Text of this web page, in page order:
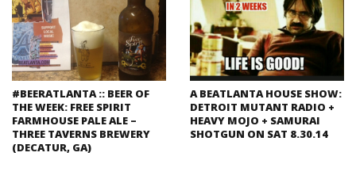
#BEERATLANTA :: BEER OF
THE WEEK: FREE SPIRIT
FARMHOUSE PALE ALE –
THREE TAVERNS BREWERY
(DECATUR, GA)
A BEATLANTA HOUSE SHOW:
DETROIT MUTANT RADIO +
HEAVY MOJO + SAMURAI
SHOTGUN ON SAT 8.30.14